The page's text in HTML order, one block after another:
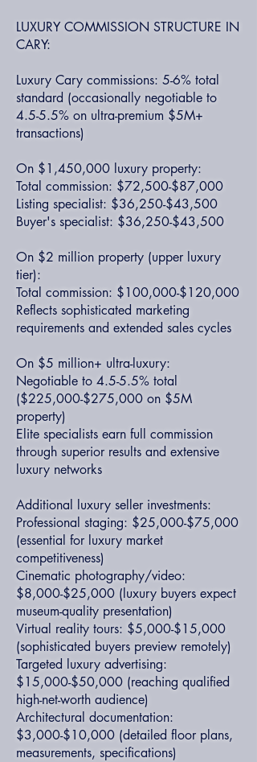
LUXURY COMMISSION STRUCTURE IN
CARY:
Luxury Cary commissions: 5-6% total
standard (occasionally negotiable to
4.5-5.5% on ultra-premium $5M+
transactions)
On $1,450,000 luxury property:
Total commission: $72,500-$87,000
Listing specialist: $36,250-$43,500
Buyer's specialist: $36,250-$43,500
On $2 million property (upper luxury
tier):
Total commission: $100,000-$120,000
Reflects sophisticated marketing
requirements and extended sales cycles
On $5 million+ ultra-luxury:
Negotiable to 4.5-5.5% total
($225,000-$275,000 on $5M
property)
Elite specialists earn full commission
through superior results and extensive
luxury networks
Additional luxury seller investments:
Professional staging: $25,000-$75,000
(essential for luxury market
competitiveness)
Cinematic photography/video:
$8,000-$25,000 (luxury buyers expect
museum-quality presentation)
Virtual reality tours: $5,000-$15,000
(sophisticated buyers preview remotely)
Targeted luxury advertising:
$15,000-$50,000 (reaching qualified
high-net-worth audience)
Architectural documentation:
$3,000-$10,000 (detailed floor plans,
measurements, specifications)